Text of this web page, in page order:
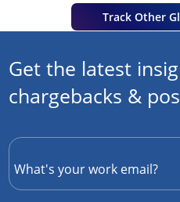
Track Other
Get the latest
chargebacks &